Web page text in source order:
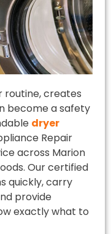
routine, creates
become a safety
dryer
Repair
across Marion
Our certified
quickly, carry
provide
exactly what to